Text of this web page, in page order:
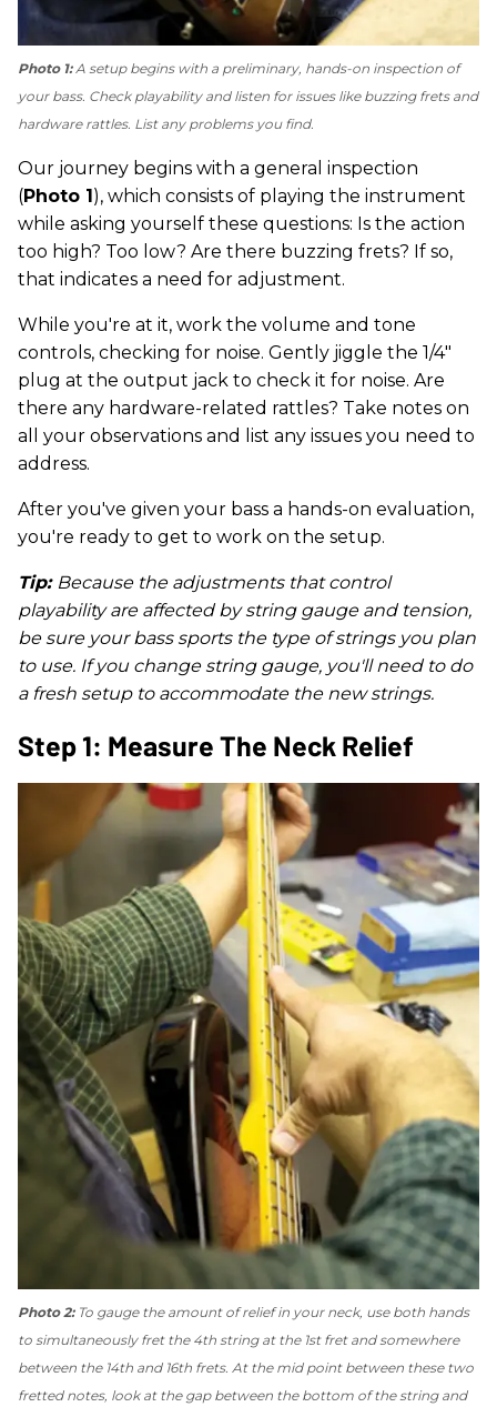
Photo 1: A setup begins with a preliminary, hands-on inspection of
your bass. Check playability and listen for issues like buzzing frets and
hardware rattles. List any problems you find.
Our journey begins with a general inspection
(Photo 1), which consists of playing the instrument
while asking yourself these questions: Is the action
too high? Too low? Are there buzzing frets? If so,
that indicates a need for adjustment.
While you're at it, work the volume and tone
controls, checking for noise. Gently jiggle the 1/4"
plug at the output jack to check it for noise. Are
there any hardware-related rattles? Take notes on
all your observations and list any issues you need to
address.
After you've given your bass a hands-on evaluation,
you're ready to get to work on the setup.
Tip: Because the adjustments that control
playability are affected by string gauge and tension,
be sure your bass sports the type of strings you plan
to use. If you change string gauge, you'll need to do
a fresh setup to accommodate the new strings.
Step 1: Measure The Neck Relief
Photo 2: To gauge the amount of relief in your neck, use both hands
to simultaneously fret the 4th string at the 1st fret and somewhere
between the 14th and 16th frets. At the mid point between these two
fretted notes, look at the gap between the bottom of the string and